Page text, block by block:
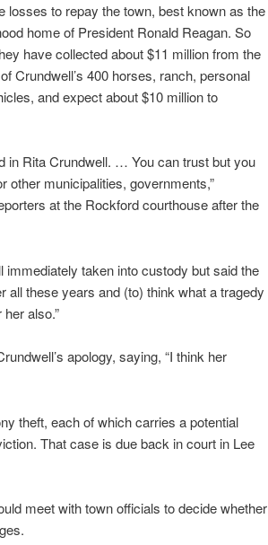
losses to repay the town, best known as the
home of President Ronald Reagan. So
have collected about $11 million from the
Crundwell’s 400 horses, ranch, personal
and expect about $10 million to
in Rita Crundwell. … You can trust but you
other municipalities, governments,”
at the Rockford courthouse after the
taken into custody but said the
all these years and (to) think what a tragedy
also.”
apology, saying, “I think her
theft, each of which carries a potential
That case is due back in court in Lee
meet with town officials to decide whether